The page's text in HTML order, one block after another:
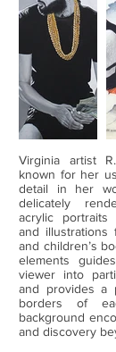
Virginia artist
known for her
detail in her
delicately
acrylic portraits
and illustrations
and children’s
elements
viewer into
and provides a
borders of
background
and discovery